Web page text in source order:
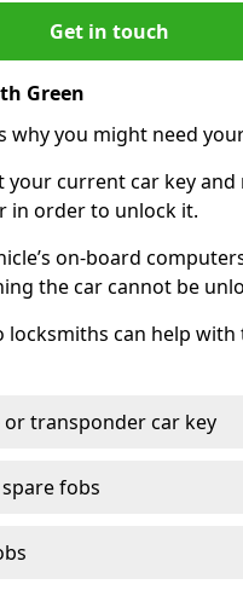
Get in touch
Green
why you might need
your current car key
in order to unlock it.
on-board
the car cannot be
can help
transponder car key
fobs